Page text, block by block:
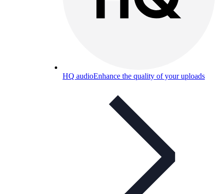
HQ audioEnhance the quality of your uploads